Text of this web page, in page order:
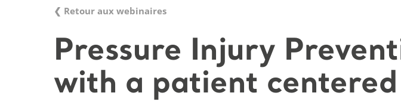
❮ Retour aux webinaires
Pressure Injury
with a patient centered